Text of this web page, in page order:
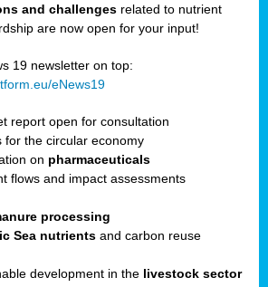
and challenges related to nutrient
are now open for your input!
19 newsletter on top:
eNews19
report open for consultation
for the circular economy
on pharmaceuticals
flows and impact assessments
processing
Sea nutrients and carbon reuse
development in the livestock sector